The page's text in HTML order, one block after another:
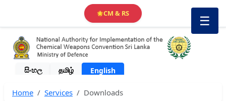
සිංහල தமிழ் English
☰
🌟CM & RS
Home Services Downloads